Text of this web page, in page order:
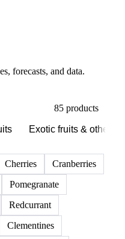
forecasts, and data.
85 products
Exotic fruits & other
Cherries
Cranberries
Pomegranate
Redcurrant
Clementines